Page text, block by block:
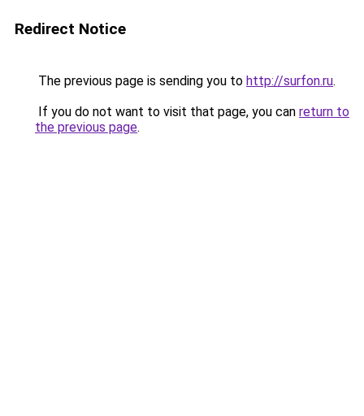
Redirect Notice
The previous page is sending you to http://surfon.ru.
If you do not want to visit that page, you can return to
the previous page.